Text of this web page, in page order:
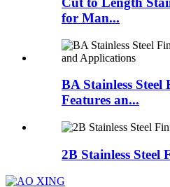
for Man...
BA Stainless Steel
Features an...
2B Stainless Steel